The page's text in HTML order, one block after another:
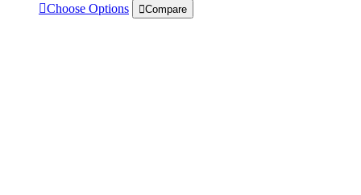
Choose Options
Compare